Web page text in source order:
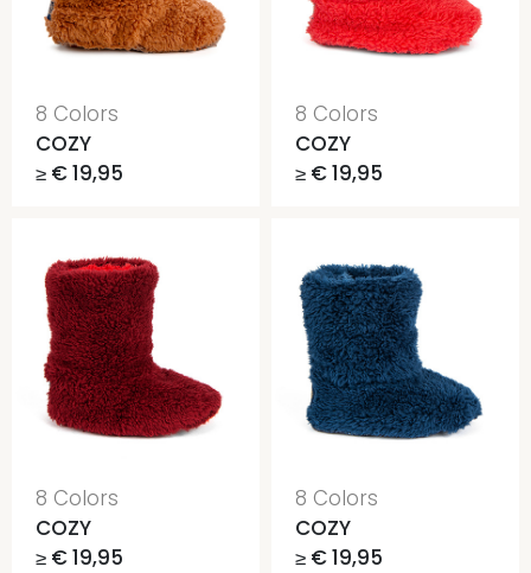
8 Colors
COZY
≥ € 19,95
8 Colors
COZY
≥ € 19,95
8 Colors
COZY
≥ € 19,95
8 Colors
COZY
≥ € 19,95